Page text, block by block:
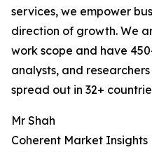
services, we empower
direction of growth. We
work scope and have
analysts, and
spread out in 32+
Mr Shah
Coherent Market Insights